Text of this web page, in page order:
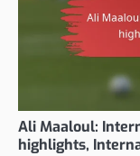
Ali Maaloul:
highlights,